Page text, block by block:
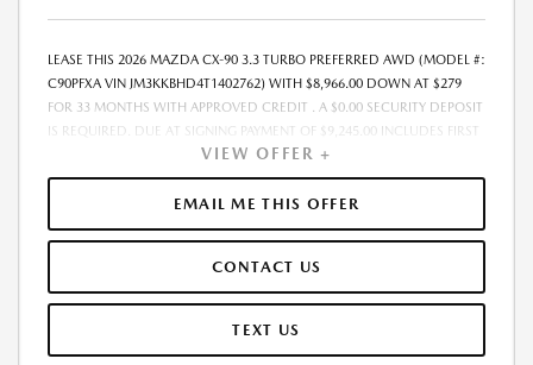
LEASE THIS 2026 MAZDA CX-90 3.3 TURBO PREFERRED AWD (MODEL #:
C90PFXA VIN JM3KKBHD4T1402762) WITH $8,966.00 DOWN AT $279
FOR 33 MONTHS WITH APPROVED CREDIT . A $0.00 SECURITY DEPOSIT
IS REQUIRED. DUE AT SIGNING PAYMENT OF $9,245.00 INCLUDES FIRST
MONTHS PAYMENT OF $279. SELLING PRICE $45,230.00 LESSEE
RESPONSIBLE FOR MAINTENANCE, REPAIRS, EXCESSIVE WEAR AND
TEAR, AND EXCESS MILEAGE OVER 10000 MILES/YEAR AT THE RATE OF
$0.15/MILE. EARLY LEASE TERMINATION FEE MAY APPLY. ADVERTISED
TAG AGENCY FEE OF $189, AND AN ELECTRONIC REGISTRATION FILING
FEE OF $598. PRICE LISTED DOES NOT INCLUDE SALES TAX, TAG, TITLE,
REGISTRATION, AND ANY OTHER GOVERNMENT-RELATED FEES. THE
VIEW OFFER +
EMAIL ME THIS OFFER
CONTACT US
TEXT US